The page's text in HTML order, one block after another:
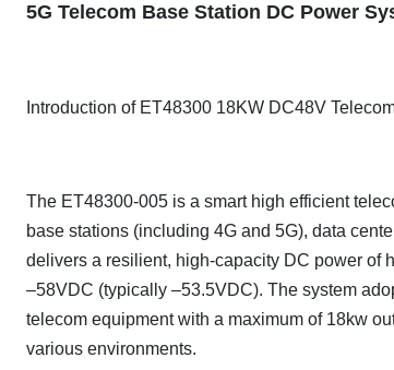
5G Telecom Base Station DC Power
Introduction of ET48300 18KW DC48V
The ET48300-005 is a smart high efficient
base stations (including 4G and 5G), data
delivers a resilient, high-capacity DC power of
–58VDC (typically –53.5VDC). The system
telecom equipment with a maximum of 18kw
various environments.